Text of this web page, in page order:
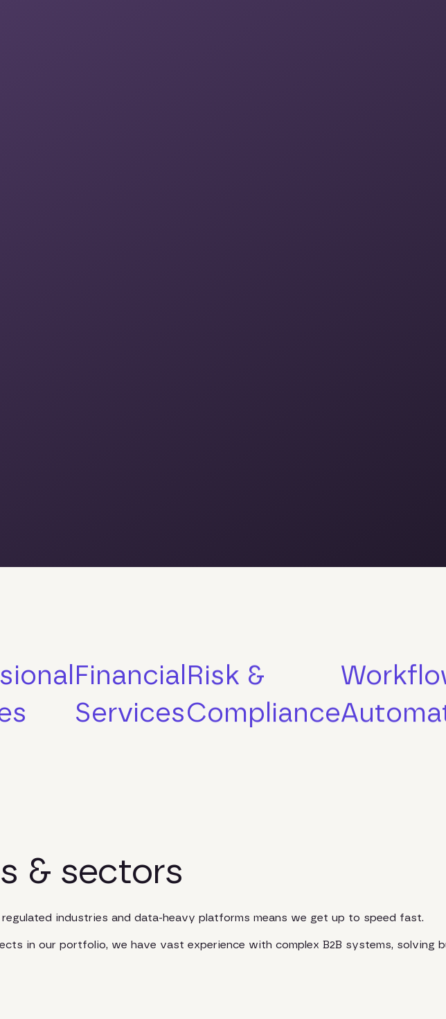
Financial
Services
Risk &
Compliance
& sectors
industries and data-heavy platforms means we get up to speed fast.
in our portfolio, we have vast experience with complex B2B systems, solving